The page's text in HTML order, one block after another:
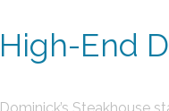
High-End
Dominick’s Steakhouse